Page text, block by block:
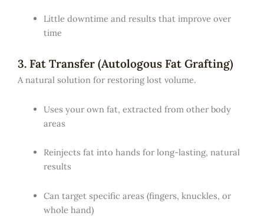
Little downtime and results that improve over
time
3. Fat Transfer (Autologous Fat Grafting)
A natural solution for restoring lost volume.
Uses your own fat, extracted from other body
areas
Reinjects fat into hands for long-lasting, natural
results
Can target specific areas (fingers, knuckles, or
whole hand)